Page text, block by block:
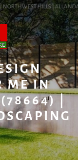
HILLS |
ME IN
|